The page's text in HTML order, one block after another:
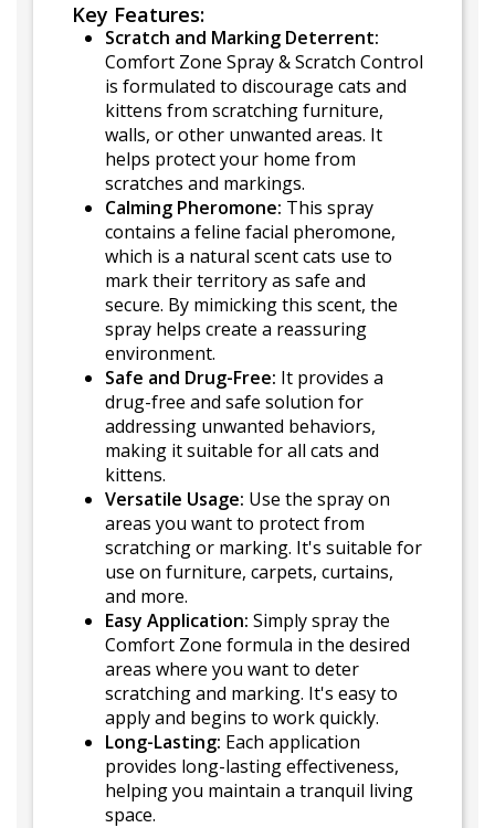
Key Features:
Scratch and Marking Deterrent:
Comfort Zone Spray & Scratch Control
is formulated to discourage cats and
kittens from scratching furniture,
walls, or other unwanted areas. It
helps protect your home from
scratches and markings.
Calming Pheromone: This spray
contains a feline facial pheromone,
which is a natural scent cats use to
mark their territory as safe and
secure. By mimicking this scent, the
spray helps create a reassuring
environment.
Safe and Drug-Free: It provides a
drug-free and safe solution for
addressing unwanted behaviors,
making it suitable for all cats and
kittens.
Versatile Usage: Use the spray on
areas you want to protect from
scratching or marking. It's suitable for
use on furniture, carpets, curtains,
and more.
Easy Application: Simply spray the
Comfort Zone formula in the desired
areas where you want to deter
scratching and marking. It's easy to
apply and begins to work quickly.
Long-Lasting: Each application
provides long-lasting effectiveness,
helping you maintain a tranquil living
space.